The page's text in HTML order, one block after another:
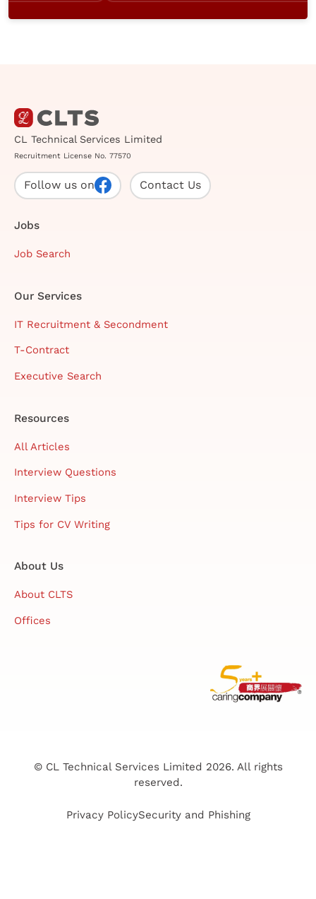
CL Technical Services Limited
Recruitment License No. 77570
Follow us on Contact Us
Jobs
Job Search
Our Services
IT Recruitment & Secondment
T-Contract
Executive Search
Resources
All Articles
Interview Questions
Interview Tips
Tips for CV Writing
About Us
About CLTS
Offices
© CL Technical Services Limited 2026. All rights
reserved.
Privacy PolicySecurity and Phishing